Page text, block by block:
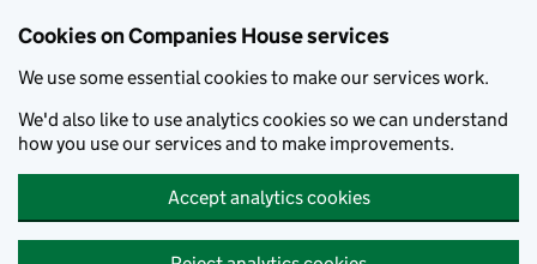
Cookies on Companies House services
We use some essential cookies to make our services work.
We'd also like to use analytics cookies so we can understand
how you use our services and to make improvements.
Accept analytics cookies